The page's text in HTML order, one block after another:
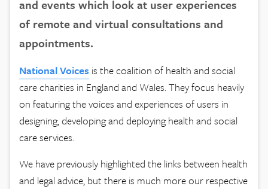
and events which look at user experiences
of remote and virtual consultations and
appointments.
National Voices is the coalition of health and social
care charities in England and Wales. They focus heavily
on featuring the voices and experiences of users in
designing, developing and deploying health and social
care services.
We have previously highlighted the links between health
and legal advice, but there is much more our respective